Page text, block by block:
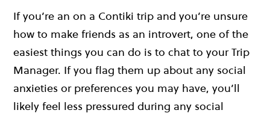
If you’re an on a Contiki trip and you’re unsure
how to make friends as an introvert, one of the
easiest things you can do is to chat to your Trip
Manager. If you flag them up about any social
anxieties or preferences you may have, you’ll
likely feel less pressured during any social